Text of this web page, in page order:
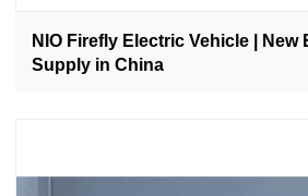
NIO Firefly Electric Vehicle | New
Supply in China